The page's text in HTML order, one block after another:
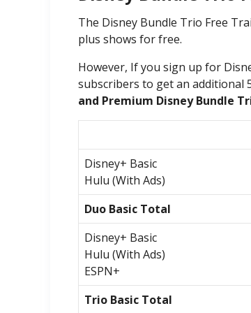
The Disney Bundle Trio Free
plus shows for free.
However, If you sign up for
subscribers to get an additional
and Premium Disney Bundle
Disney+ Basic
Hulu (With Ads)
Duo Basic Total
Disney+ Basic
Hulu (With Ads)
ESPN+
Trio Basic Total